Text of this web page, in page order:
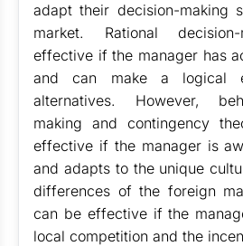
adapt their decision-making
market. Rational
effective if the manager has
and can make a logical
alternatives. However,
making and contingency
effective if the manager is
and adapts to the unique
differences of the foreign
can be effective if the
local competition and the